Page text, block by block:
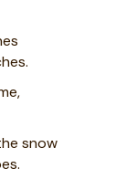
snow